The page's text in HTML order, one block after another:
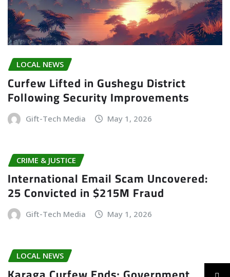
LOCAL NEWS
Curfew Lifted in Gushegu District
Following Security Improvements
Gift-Tech Media May 1, 2026
CRIME & JUSTICE
International Email Scam Uncovered:
25 Convicted in $215M Fraud
Gift-Tech Media May 1, 2026
LOCAL NEWS